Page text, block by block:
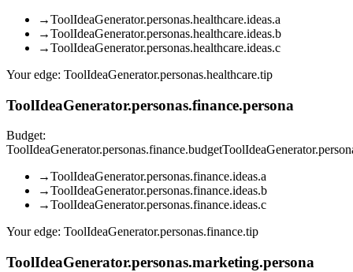
→ToolIdeaGenerator.personas.healthcare.ideas.a
→ToolIdeaGenerator.personas.healthcare.ideas.b
→ToolIdeaGenerator.personas.healthcare.ideas.c
Your edge: ToolIdeaGenerator.personas.healthcare.tip
ToolIdeaGenerator.personas.finance.persona
Budget:
ToolIdeaGenerator.personas.finance.budget
→ToolIdeaGenerator.personas.finance.ideas.a
→ToolIdeaGenerator.personas.finance.ideas.b
→ToolIdeaGenerator.personas.finance.ideas.c
Your edge: ToolIdeaGenerator.personas.finance.tip
ToolIdeaGenerator.personas.marketing.persona